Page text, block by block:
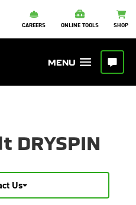
CAREERS ONLINE TOOLS SHOP
DRYSPIN
Us